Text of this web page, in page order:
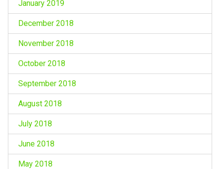
January 2019
December 2018
November 2018
October 2018
September 2018
August 2018
July 2018
June 2018
May 2018